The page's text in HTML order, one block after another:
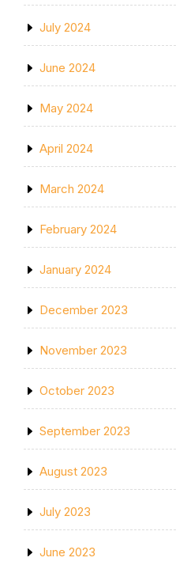
July 2024
June 2024
May 2024
April 2024
March 2024
February 2024
January 2024
December 2023
November 2023
October 2023
September 2023
August 2023
July 2023
June 2023